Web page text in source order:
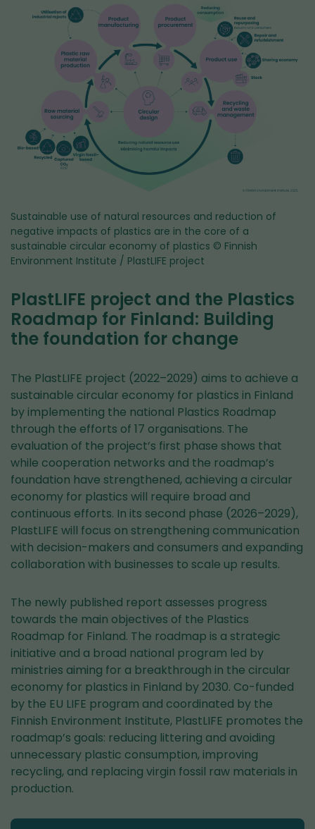
Sustainable use of natural resources and reduction of
negative impacts of plastics are in the core of a
sustainable circular economy of plastics © Finnish
Environment Institute / PlastLIFE project
PlastLIFE project and the Plastics
Roadmap for Finland: Building
the foundation for change
The PlastLIFE project (2022–2029) aims to achieve a
sustainable circular economy for plastics in Finland
by implementing the national Plastics Roadmap
through the efforts of 17 organisations. The
evaluation of the project’s first phase shows that
while cooperation networks and the roadmap’s
foundation have strengthened, achieving a circular
economy for plastics will require broad and
continuous efforts. In its second phase (2026–2029),
PlastLIFE will focus on strengthening communication
with decision-makers and consumers and expanding
collaboration with businesses to scale up results.
The newly published report assesses progress
towards the main objectives of the Plastics
Roadmap for Finland. The roadmap is a strategic
initiative and a broad national program led by
ministries aiming for a breakthrough in the circular
economy for plastics in Finland by 2030. Co-funded
by the EU LIFE program and coordinated by the
Finnish Environment Institute, PlastLIFE promotes the
roadmap’s goals: reducing littering and avoiding
unnecessary plastic consumption, improving
recycling, and replacing virgin fossil raw materials in
production.